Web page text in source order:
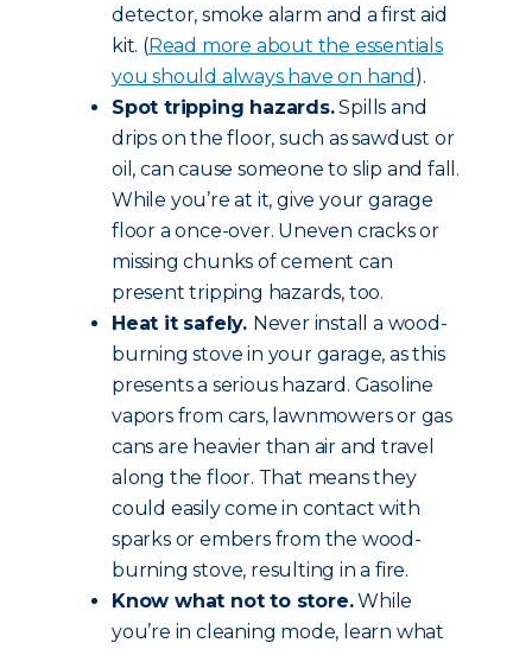
detector, smoke alarm and a first aid
kit. (Read more about the essentials
you should always have on hand ).
Spot tripping hazards.Spills and
drips on the floor, such as sawdust or
oil, can cause someone to slip and fall.
While you’re at it, give your garage
floor a once-over. Uneven cracks or
missing chunks of cement can
present tripping hazards, too.
Heat it safely. Never install a wood-
burning stove in your garage, as this
presents a serious hazard. Gasoline
vapors from cars, lawnmowers or gas
cans are heavier than air and travel
along the floor. That means they
could easily come in contact with
sparks or embers from the wood-
burning stove, resulting in a fire.
Know what not to store.While
you’re in cleaning mode, learn what